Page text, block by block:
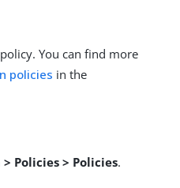
You can find more
policies in the
Policies > Policies.